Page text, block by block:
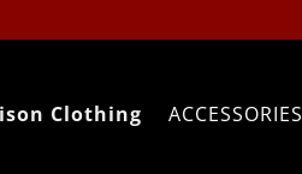
ACCESSORIES